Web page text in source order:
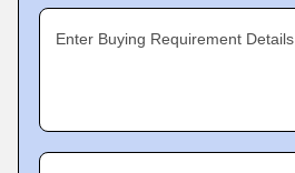
Enter Buying Requirement Details